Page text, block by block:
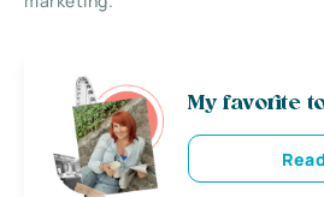
My favorite